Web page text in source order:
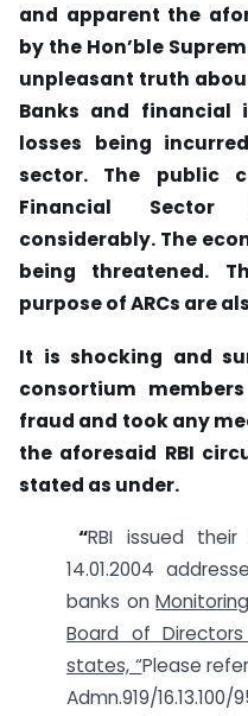
and apparent the
by the Hon’ble
unpleasant truth
Banks and financial
losses being
sector. The public
Financial
considerably. The
being threatened.
purpose of ARCs are
It is shocking and
consortium
fraud and took any
the aforesaid RBI
stated as under.
“RBI issued
14.01.2004
banks on
Board of
states, “Please
Admn.919/